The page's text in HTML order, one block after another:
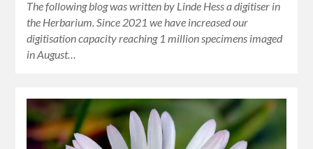
The following blog was written by Linde Hess a digitiser in
the Herbarium. Since 2021 we have increased our
digitisation capacity reaching 1 million specimens imaged
in August…